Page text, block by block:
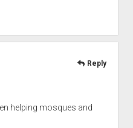
helping mosques and
Reply